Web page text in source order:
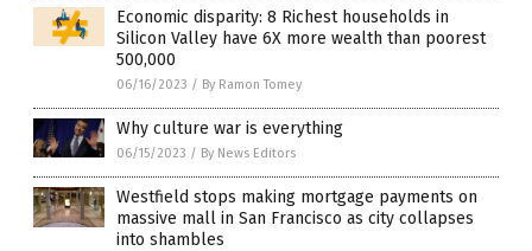
Economic disparity: 8 Richest households in
Silicon Valley have 6X more wealth than poorest
500,000
06/16/2023 / By Ramon Tomey
Why culture war is everything
06/15/2023 / By News Editors
Westfield stops making mortgage payments on
massive mall in San Francisco as city collapses
into shambles